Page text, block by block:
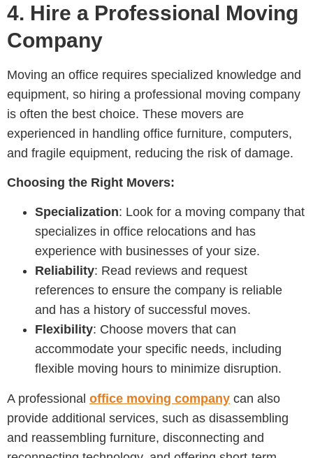
4. Hire a Professional Moving
Company
Moving an office requires specialized knowledge and
equipment, so hiring a professional moving company
is often the best choice. These movers are
experienced in handling office furniture, computers,
and fragile equipment, reducing the risk of damage.
Choosing the Right Movers:
Specialization: Look for a moving company that
specializes in office relocations and has
experience with businesses of your size.
Reliability: Read reviews and request
references to ensure the company is reliable
and has a history of successful moves.
Flexibility: Choose movers that can
accommodate your specific needs, including
flexible moving hours to minimize disruption.
A professional office moving company can also
provide additional services, such as disassembling
and reassembling furniture, disconnecting and